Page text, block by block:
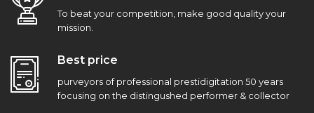
To beat your competition, make good quality your
mission.
Best price
purveyors of professional prestidigitation 50 years
focusing on the distingushed performer & collector